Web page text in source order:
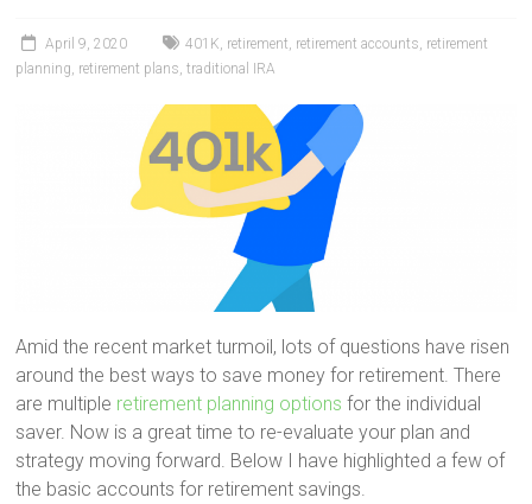
April 9, 2020 401K retirement retirement accounts retirement
planning retirement plans ,traditional IRA
Amid the recent market turmoil, lots of questions have risen
around the best ways to save money for retirement. There
are multiple retirement planning options for the individual
saver. Now is a great time to re-evaluate your plan and
strategy moving forward. Below I have highlighted a few of
the basic accounts for retirement savings.